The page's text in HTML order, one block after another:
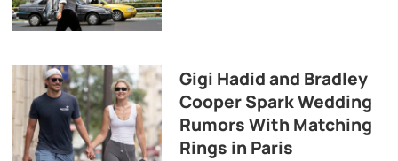
Gigi Hadid and Bradley
Cooper Spark Wedding
Rumors With Matching
Rings in Paris